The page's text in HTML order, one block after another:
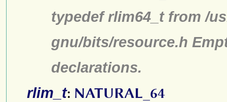
typedef rlim64_t from /
gnu/bits/resource.h
declarations.
rlim_t: NATURAL_64